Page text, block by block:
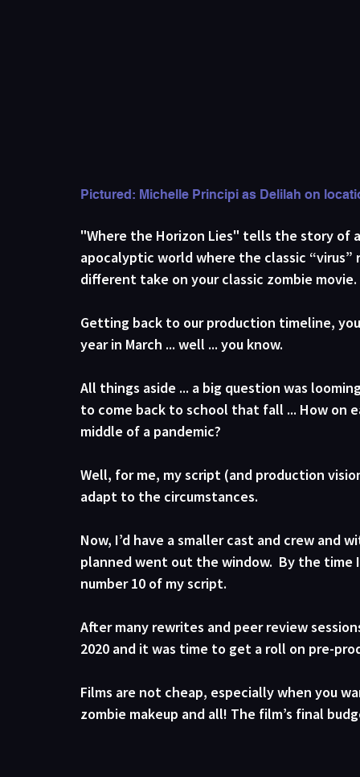
Pictured: Michelle Principi as Delilah on
"Where the Horizon Lies" tells the story of
apocalyptic world where the classic
different take on your classic zombie movie.
Getting back to our production timeline,
year in March ... well ... you know.
All things aside ... a big question was
to come back to school that fall ... How
middle of a pandemic?
Well, for me, my script (and production
adapt to the circumstances.
Now, I’d have a smaller cast and crew and
planned went out the window.  By the time
number 10 of my script.
After many rewrites and peer review
2020 and it was time to get a roll on pre-
Films are not cheap, especially when you
zombie makeup and all! The film’s final